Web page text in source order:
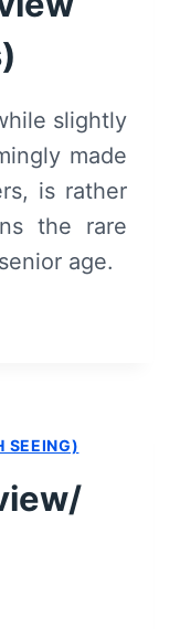
slightly
made
is rather
the rare
age.
SEEING)